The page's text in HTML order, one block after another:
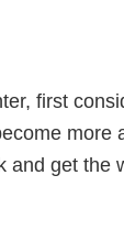
first
more
and get the